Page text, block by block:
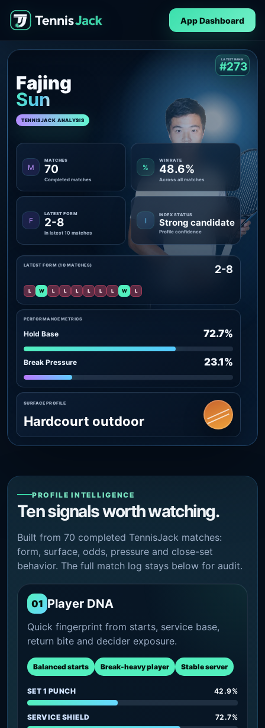
App Dashboard
Fajing
Sun
TENNISJACK ANALYSIS
LATEST RANK
#273
M
MATCHES
70
Completed matches
%
WIN RATE
48.6%
Across all matches
F
LATEST FORM
2-8
In latest 10 matches
I
INDEX STATUS
Strong candidate
Profile confidence
PERFORMANCE METRICS
Hold Base 72.7%
Break Pressure 23.1%
LATEST FORM (10 MATCHES) 2-8
L W L L L L L L W L
SURFACE PROFILE
Hardcourt outdoor
PROFILE INTELLIGENCE
Ten signals worth watching.
Built from 70 completed TennisJack matches:
form, surface, odds, pressure and close-set
behavior. The full match log stays below for audit.
01 Player DNA
Quick fingerprint from starts, service base,
return bite and decider exposure.
Balanced starts Break-heavy player Stable server
SET 1 PUNCH 42.9%
SERVICE SHIELD 72.7%